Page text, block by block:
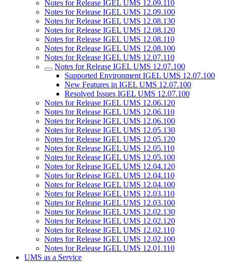
Notes for Release IGEL UMS 12.09.110
Notes for Release IGEL UMS 12.09.100
Notes for Release IGEL UMS 12.08.130
Notes for Release IGEL UMS 12.08.120
Notes for Release IGEL UMS 12.08.110
Notes for Release IGEL UMS 12.08.100
Notes for Release IGEL UMS 12.07.110
Notes for Release IGEL UMS 12.07.100
Supported Environment IGEL UMS 12.07.100
New Features in IGEL UMS 12.07.100
Resolved Issues IGEL UMS 12.07.100
Notes for Release IGEL UMS 12.06.120
Notes for Release IGEL UMS 12.06.110
Notes for Release IGEL UMS 12.06.100
Notes for Release IGEL UMS 12.05.130
Notes for Release IGEL UMS 12.05.120
Notes for Release IGEL UMS 12.05.110
Notes for Release IGEL UMS 12.05.100
Notes for Release IGEL UMS 12.04.120
Notes for Release IGEL UMS 12.04.110
Notes for Release IGEL UMS 12.04.100
Notes for Release IGEL UMS 12.03.110
Notes for Release IGEL UMS 12.03.100
Notes for Release IGEL UMS 12.02.130
Notes for Release IGEL UMS 12.02.120
Notes for Release IGEL UMS 12.02.110
Notes for Release IGEL UMS 12.02.100
Notes for Release IGEL UMS 12.01.110
UMS as a Service